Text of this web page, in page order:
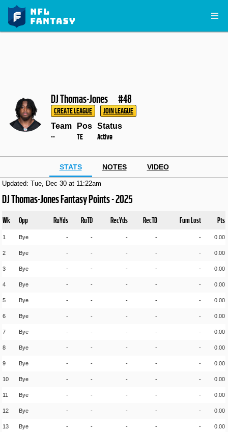
DJ Thomas-Jones #48
CREATE LEAGUE JOIN LEAGUE
Team
--
Pos
TE
Status
Active
STATS NOTES VIDEO
Updated: Tue, Dec 30 at 11:22am
DJ Thomas-Jones Fantasy Points - 2025
Wk Opp RuYds RuTD RecYds RecTD Fum Lost Pts
1 Bye - - - - - 0.00
2 Bye - - - - - 0.00
3 Bye - - - - - 0.00
4 Bye - - - - - 0.00
5 Bye - - - - - 0.00
6 Bye - - - - - 0.00
7 Bye - - - - - 0.00
8 Bye - - - - - 0.00
9 Bye - - - - - 0.00
10 Bye - - - - - 0.00
11 Bye - - - - - 0.00
12 Bye - - - - - 0.00
13 Bye - - - - - 0.00